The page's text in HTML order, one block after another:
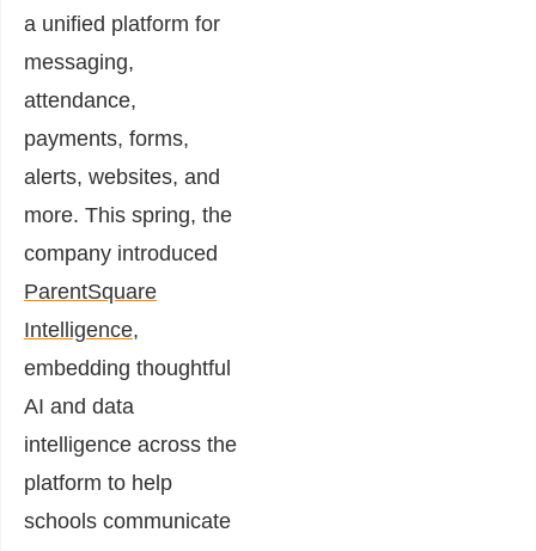
a unified platform for
messaging,
attendance,
payments, forms,
alerts, websites, and
more. This spring, the
company introduced
ParentSquare
Intelligence,
embedding thoughtful
AI and data
intelligence across the
platform to help
schools communicate